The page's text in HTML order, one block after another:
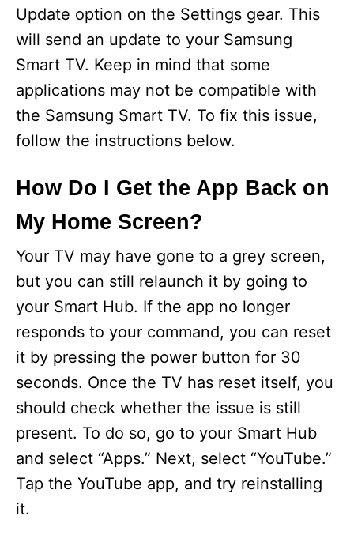
Update option on the Settings gear. This
will send an update to your Samsung
Smart TV. Keep in mind that some
applications may not be compatible with
the Samsung Smart TV. To fix this issue,
follow the instructions below.
How Do I Get the App Back on
My Home Screen?
Your TV may have gone to a grey screen,
but you can still relaunch it by going to
your Smart Hub. If the app no longer
responds to your command, you can reset
it by pressing the power button for 30
seconds. Once the TV has reset itself, you
should check whether the issue is still
present. To do so, go to your Smart Hub
and select “Apps.” Next, select “YouTube.”
Tap the YouTube app, and try reinstalling
it.